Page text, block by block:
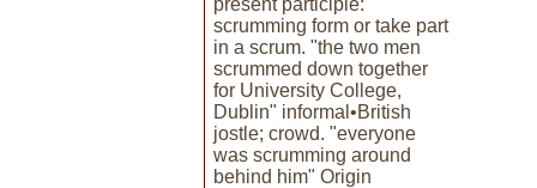
present participle:
scrumming form or take part
in a scrum. "the two men
scrummed down together
for University College,
Dublin" informal•British
jostle; crowd. "everyone
was scrumming around
behind him" Origin